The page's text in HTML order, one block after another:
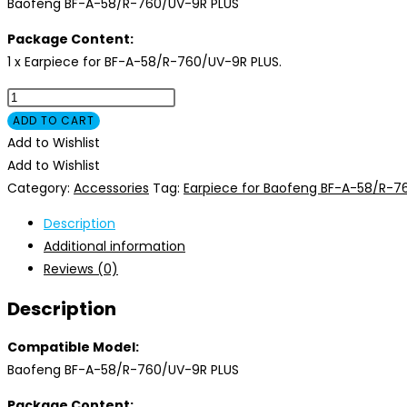
Baofeng BF-A-58/R-760/UV-9R PLUS
Package Content:
1 x Earpiece for BF-A-58/R-760/UV-9R PLUS.
Earpiece
for
Baofeng
BF-
A-
760/UV-
quantity
ADD TO CART
Add to Wishlist
Add to Wishlist
Category: Accessories Tag: Earpiece for Baofeng BF-A-58/R-
Description
Additional information
Reviews (0)
Description
Compatible Model:
Baofeng BF-A-58/R-760/UV-9R PLUS